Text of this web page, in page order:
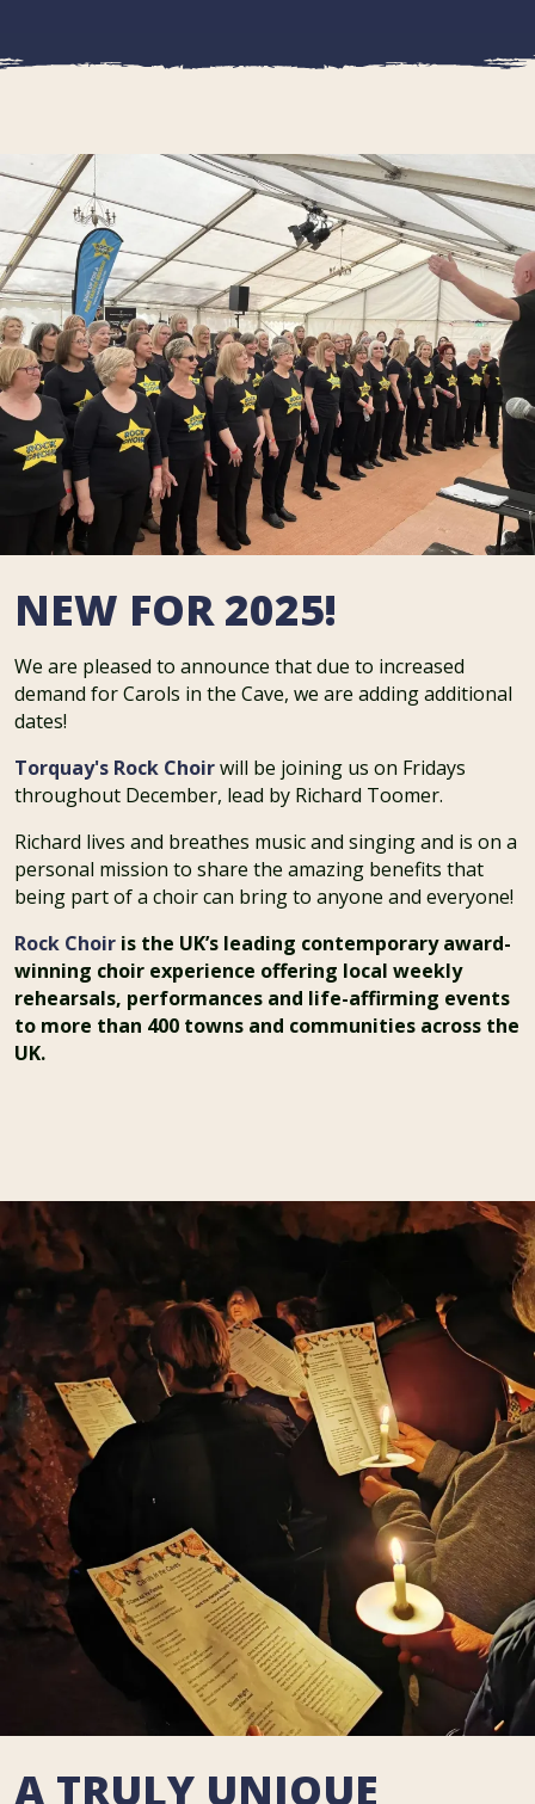
NEW FOR 2025!
We are pleased to announce that due to increased
demand for Carols in the Cave, we are adding additional
dates!
Torquay's Rock Choirwill be joining us on Fridays
throughout December, lead by Richard Toomer.
Richard lives and breathes music and singing and is on a
personal mission to share the amazing benefits that
being part of a choir can bring to anyone and everyone!
Rock Choir is the UK’s leading contemporary award-
winning choir experience offering local weekly
rehearsals, performances and life-affirming events
to more than 400 towns and communities across the
UK.
A TRULY UNIQUE